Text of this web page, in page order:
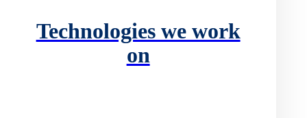
Technologies we work
on